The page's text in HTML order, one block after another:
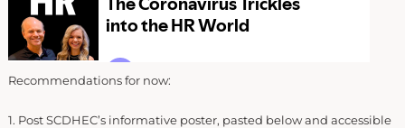
Recommendations for now:
1. Post SCDHEC’s informative poster, pasted below and accessible